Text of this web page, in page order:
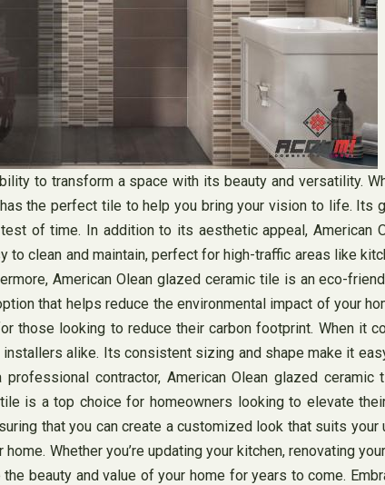
to transform a space with its beauty and versatility.
the perfect tile to help you bring your vision to life.
of time. In addition to its aesthetic appeal,
clean and maintain, perfect for high-traffic areas like
American Olean glazed ceramic tile is an eco-
that helps reduce the environmental impact of your
those looking to reduce their carbon footprint. When it
alike. Its consistent sizing and shape make it
contractor, American Olean glazed
is a top choice for homeowners looking to elevate
that you can create a customized look that suits
Whether you’re updating your kitchen, renovating
beauty and value of your home for years to come.